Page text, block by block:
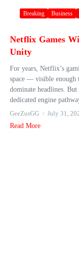
Breaking Business
Netflix Games
Unity
For years, Netflix’s
space — visible enough
dominate headlines.
dedicated engine
GeeZusGG
July 31,
Read More